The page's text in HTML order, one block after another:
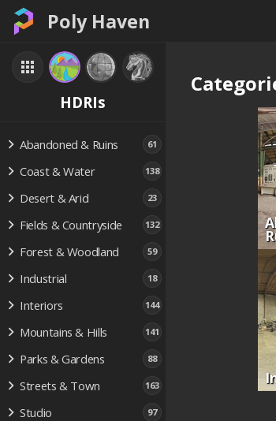
Poly Haven
HDRIs
Abandoned & Ruins 61
Coast & Water 138
Desert & Arid 23
Fields & Countryside 132
Forest & Woodland 59
Industrial 18
Interiors 144
Mountains & Hills 141
Parks & Gardens 88
Streets & Town 163
Studio 97